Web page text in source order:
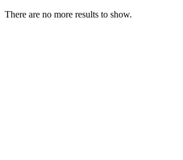
There are no more results to show.